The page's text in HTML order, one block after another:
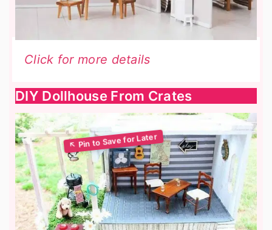
Click for more details
DIY Dollhouse From Crates